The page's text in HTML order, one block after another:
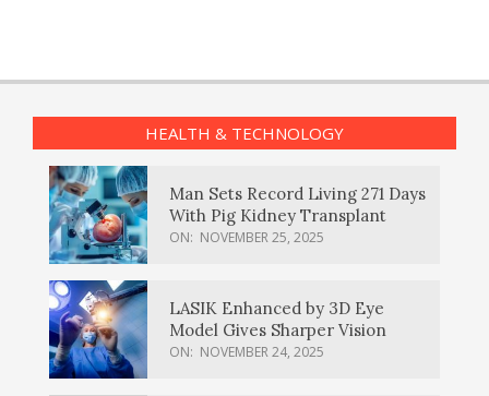
HEALTH & TECHNOLOGY
Man Sets Record Living 271 Days
With Pig Kidney Transplant
ON: NOVEMBER 25, 2025
LASIK Enhanced by 3D Eye
Model Gives Sharper Vision
ON: NOVEMBER 24, 2025